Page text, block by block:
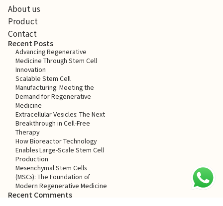
About us
Product
Contact
Recent Posts
Advancing Regenerative
Medicine Through Stem Cell
Innovation
Scalable Stem Cell
Manufacturing: Meeting the
Demand for Regenerative
Medicine
Extracellular Vesicles: The Next
Breakthrough in Cell-Free
Therapy
How Bioreactor Technology
Enables Large-Scale Stem Cell
Production
Mesenchymal Stem Cells
(MSCs): The Foundation of
Modern Regenerative Medicine
Recent Comments